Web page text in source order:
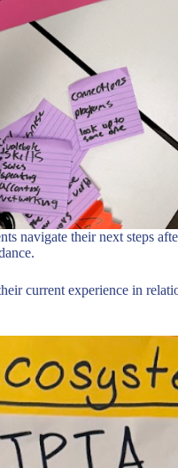
navigate their next steps
current experience in